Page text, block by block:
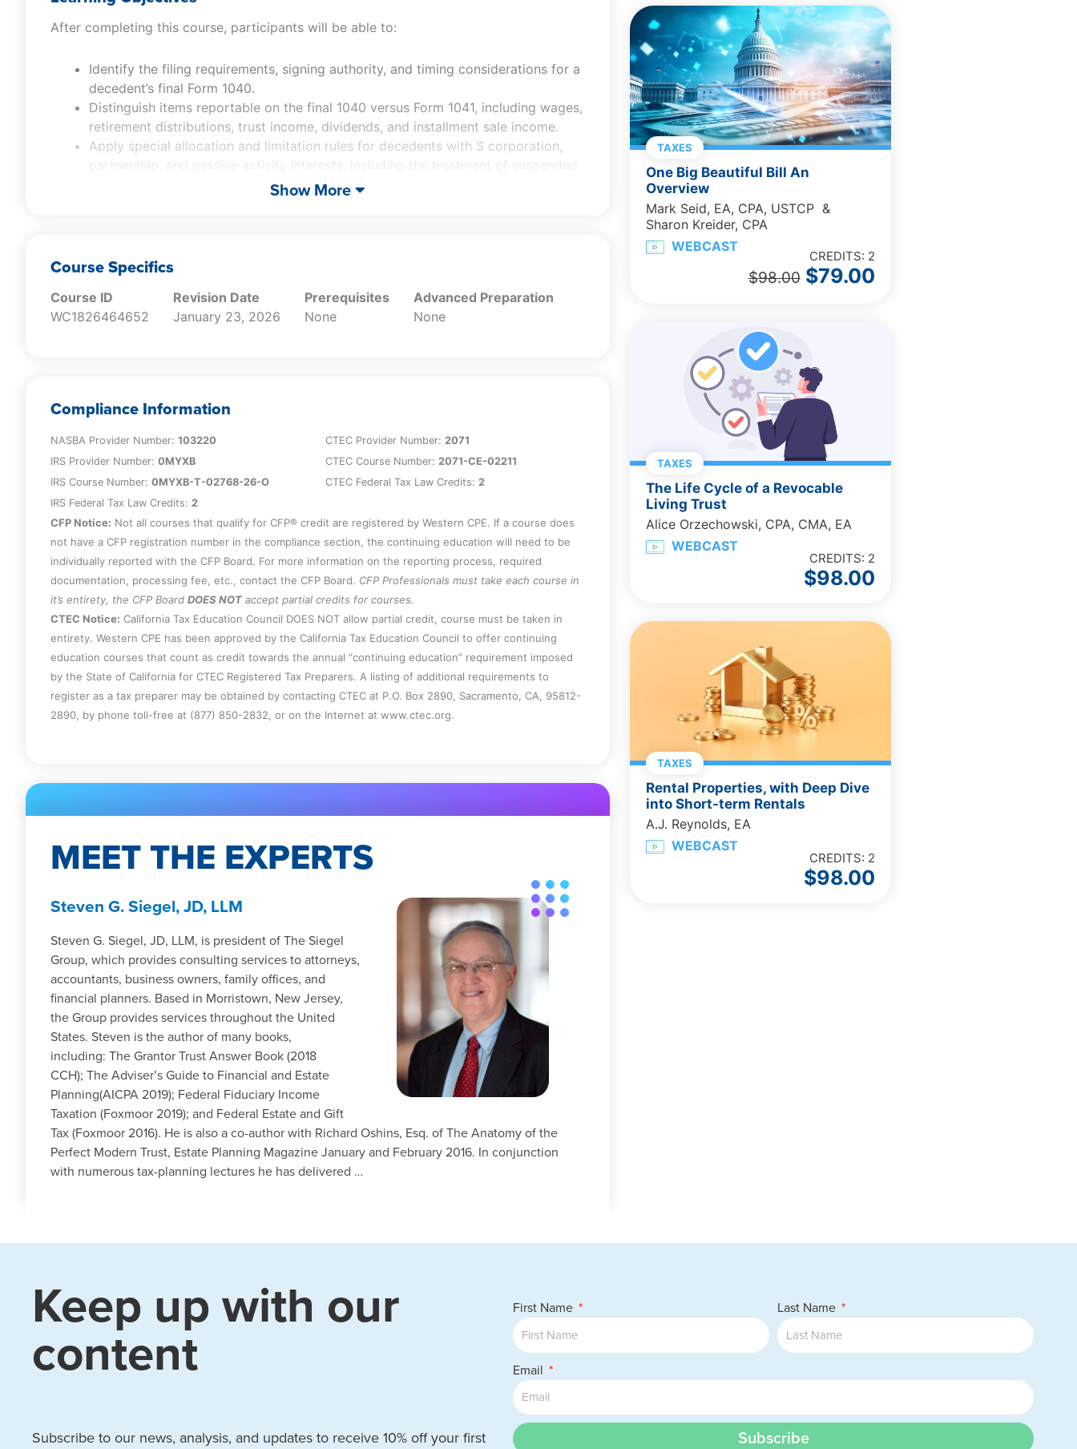
After completing this course, participants will be able to:
Identify the filing requirements, signing authority, and timing considerations for a
decedent’s final Form 1040.
Distinguish items reportable on the final 1040 versus Form 1041, including wages,
retirement distributions, trust income, dividends, and installment sale income.
Apply special allocation and limitation rules for decedents with S corporation,
partnership, and passive activity interests, including the treatment of suspended
§645 election, administration expense deduction placement, and the 65-day
election) based on taxpayer-specific facts.
Assess planning implications of key post-mortem estate tax elections and
deferral provisions, including portability, QTIP/QDOT, alternate valuation, special
Show More
Course Specifics
Course ID
WC1826464652
Revision Date
January 23, 2026
Prerequisites
None
Advanced Preparation
None
Compliance Information
NASBA Provider Number: 103220
IRS Provider Number: 0MYXB
IRS Course Number: 0MYXB-T-02768-26-O
IRS Federal Tax Law Credits: 2
CTEC Provider Number: 2071
CTEC Course Number: 2071-CE-02211
CTEC Federal Tax Law Credits: 2
CFP Notice: Not all courses that qualify for CFP® credit are registered by Western CPE. If a course does
not have a CFP registration number in the compliance section, the continuing education will need to be
individually reported with the CFP Board. For more information on the reporting process, required
documentation, processing fee, etc., contact the CFP Board. CFP Professionals must take each course in
it’s entirety, the CFP Board DOES NOT accept partial credits for courses.
CTEC Notice: California Tax Education Council DOES NOT allow partial credit, course must be taken in
entirety. Western CPE has been approved by the California Tax Education Council to offer continuing
education courses that count as credit towards the annual “continuing education” requirement imposed
by the State of California for CTEC Registered Tax Preparers. A listing of additional requirements to
register as a tax preparer may be obtained by contacting CTEC at P.O. Box 2890, Sacramento, CA, 95812-
2890, by phone toll-free at (877) 850-2832, or on the Internet at www.ctec.org.
MEET THE EXPERTS
Steven G. Siegel, JD, LLM
Steven G. Siegel, JD, LLM, is president of The Siegel
Group, which provides consulting services to attorneys,
accountants, business owners, family offices, and
financial planners. Based in Morristown, New Jersey,
the Group provides services throughout the United
States. Steven is the author of many books,
including: The Grantor Trust Answer Book (2018
CCH); The Adviser’s Guide to Financial and Estate
Planning(AICPA 2019); Federal Fiduciary Income
Taxation (Foxmoor 2019); and Federal Estate and Gift
Tax (Foxmoor 2016). He is also a co-author with Richard Oshins, Esq. of The Anatomy of the
Perfect Modern Trust, Estate Planning Magazine January and February 2016. In conjunction
with numerous tax-planning lectures he has delivered …
TAXES
One Big Beautiful Bill An
Overview
Mark Seid, EA, CPA, USTCP &
Sharon Kreider, CPA
WEBCAST
CREDITS: 2
$98.00 $79.00
TAXES
The Life Cycle of a Revocable
Living Trust
Alice Orzechowski, CPA, CMA, EA
WEBCAST
CREDITS: 2
$98.00
TAXES
Rental Properties, with Deep Dive
into Short-term Rentals
A.J. Reynolds, EA
WEBCAST
CREDITS: 2
$98.00
Keep up with our
content
Subscribe to our news, analysis, and updates to receive 10% off your first
First Name Last Name
Email
Subscribe